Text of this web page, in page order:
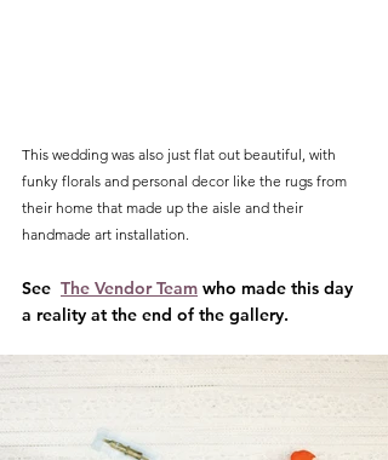
This wedding was also just flat out beautiful, with
funky florals and personal decor like the rugs from
their home that made up the aisle and their
handmade art installation.
See The Vendor Team who made this day
a reality at the end of the gallery.